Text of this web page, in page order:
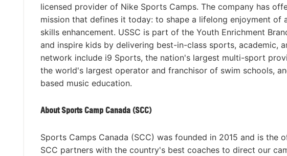
licensed provider of Nike Sports Camps. The company has
mission that defines it today: to shape a lifelong enjoyment
skills enhancement. USSC is part of the Youth Enrichment
and inspire kids by delivering best-in-class sports, academic,
network include i9 Sports, the nation's largest multi-sport
the world's largest operator and franchisor of swim schools,
based music education.
About Sports Camp Canada (SCC)
Sports Camps Canada (SCC) was founded in 2015 and is the
SCC partners with the country's best coaches to direct our